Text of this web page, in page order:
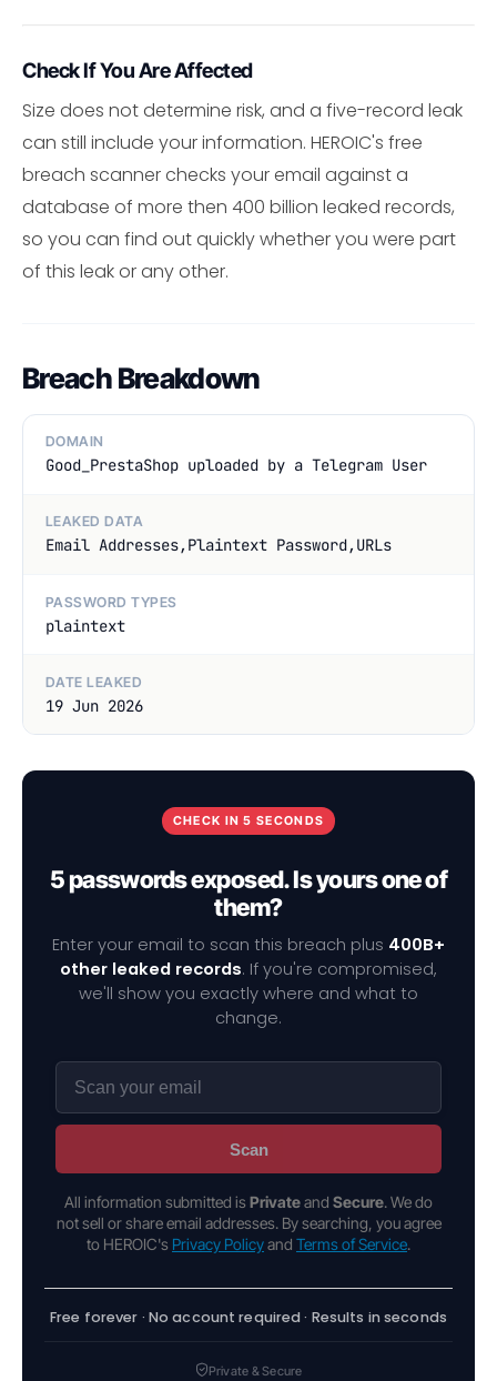
Check If You Are Affected
Size does not determine risk, and a five-record leak
can still include your information. HEROIC's free
breach scanner checks your email against a
database of more then 400 billion leaked records,
so you can find out quickly whether you were part
of this leak or any other.
Breach Breakdown
DOMAIN
Good_PrestaShop uploaded by a Telegram User
LEAKED DATA
Email Addresses,Plaintext Password,URLs
PASSWORD TYPES
plaintext
DATE LEAKED
19 Jun 2026
CHECK IN 5 SECONDS
5 passwords exposed. Is yours one of
them?
Enter your email to scan this breach plus 400B+
other leaked records. If you're compromised,
we'll show you exactly where and what to
change.
Scan
All information submitted is Privateand Secure. We do
not sell or share email addresses. By searching, you agree
to HEROIC's Privacy Policyand Terms of Service.
Free forever · No account required · Results in seconds
Private & Secure